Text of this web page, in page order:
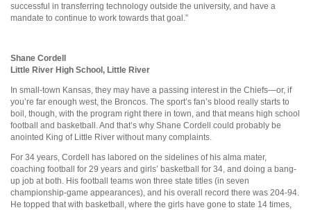
successful in transferring technology outside the university, and have a
mandate to continue to work towards that goal.”
Shane Cordell
Little River High School, Little River
In small-town Kansas, they may have a passing interest in the Chiefs—or, if
you’re far enough west, the Broncos. The sport’s fan’s blood really starts to
boil, though, with the program right there in town, and that means high school
football and basketball. And that’s why Shane Cordell could probably be
anointed King of Little River without many complaints.
For 34 years, Cordell has labored on the sidelines of his alma mater,
coaching football for 29 years and girls’ basketball for 34, and doing a bang-
up job at both. His football teams won three state titles (in seven
championship-game appearances), and his overall record there was 204-94.
He topped that with basketball, where the girls have gone to state 14 times,